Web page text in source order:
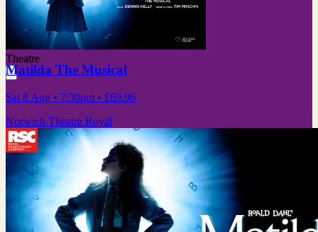
Theatre
Matilda The Musical
Sat 8 Aug • 7:30pm • £69.96
Norwich Theatre Royal